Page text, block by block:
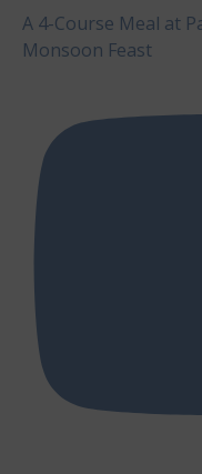
A 4-Course Meal at
Monsoon Feast